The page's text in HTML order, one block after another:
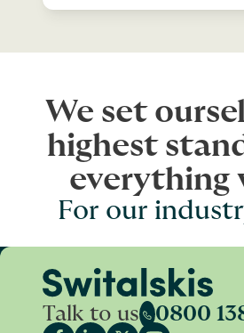
We set
highest
everything
For our
Talk to us 0800